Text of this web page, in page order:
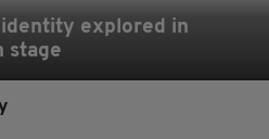
explored in
stage